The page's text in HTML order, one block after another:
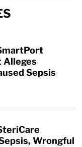
Alleges
Sepsis
Wrongful